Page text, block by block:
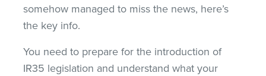
somehow managed to miss the news, here’s
the key info.
You need to prepare for the introduction of
IR35 legislation and understand what your